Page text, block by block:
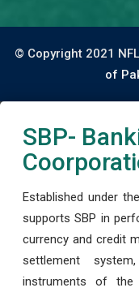
© Copyright 2021
of
SBP-
Established under
supports SBP in
currency and credit
settlement
instruments of the